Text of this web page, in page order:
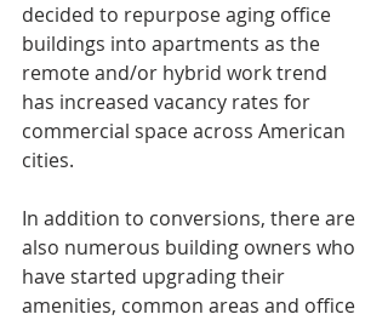
decided to repurpose aging office
buildings into apartments as the
remote and/or hybrid work trend
has increased vacancy rates for
commercial space across American
cities.
In addition to conversions, there are
also numerous building owners who
have started upgrading their
amenities, common areas and office